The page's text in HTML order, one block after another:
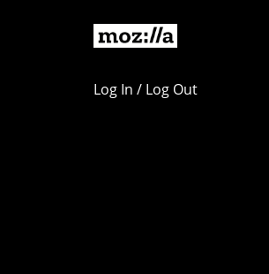
Log In / Log Out